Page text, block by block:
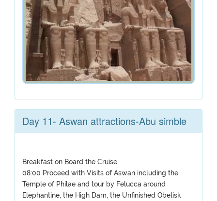
Day 11- Aswan attractions-Abu simble
Breakfast on Board the Cruise
08:00 Proceed with Visits of Aswan including the
Temple of Philae and tour by Felucca around
Elephantine, the High Dam, the Unfinished Obelisk